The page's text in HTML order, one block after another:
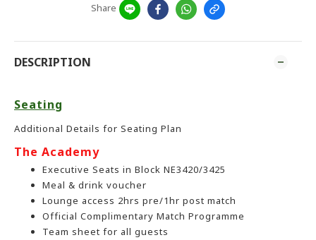
Share
DESCRIPTION
Seating
Additional Details for Seating Plan
The Academy
Executive Seats in Block NE3420/3425
Meal & drink voucher
Lounge access 2hrs pre/1hr post match
Official Complimentary Match Programme
Team sheet for all guests